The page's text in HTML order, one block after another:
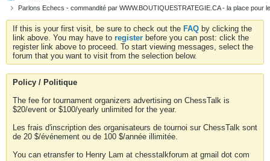
Parlons Echecs - commandité par WWW.BOUTIQUESTRATEGIE.CA - la place pour
If this is your first visit, be sure to check out the FAQ by clicking the
link above. You may have to register before you can post: click the
register link above to proceed. To start viewing messages, select the
forum that you want to visit from the selection below.
Policy / Politique
The fee for tournament organizers advertising on ChessTalk is
$20/event or $100/yearly unlimited for the year.
Les frais d'inscription des organisateurs de tournoi sur ChessTalk sont
de 20 $/événement ou de 100 $/année illimitée.
You can etransfer to Henry Lam at chesstalkforum at gmail dot com